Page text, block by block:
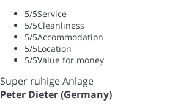
5/5Service
5/5Cleanliness
5/5Accommodation
5/5Location
5/5Value for money
Super ruhige Anlage
Peter Dieter (Germany)